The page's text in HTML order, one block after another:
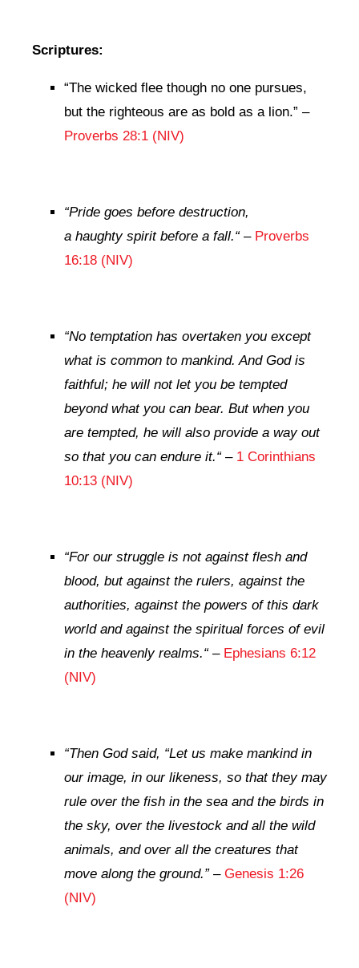
Scriptures:
“The wicked flee though no one pursues,
but the righteous are as bold as a lion.” –
Proverbs 28:1 (NIV)
“Pride goes before destruction,
a haughty spirit before a fall.“– Proverbs
16:18 (NIV)
“No temptation has overtaken you except
what is common to mankind. And God is
faithful; he will not let you be tempted
beyond what you can bear. But when you
are tempted, he will also provide a way out
so that you can endure it.“– 1 Corinthians
10:13 (NIV)
“For our struggle is not against flesh and
blood, but against the rulers, against the
authorities, against the powers of this dark
world and against the spiritual forces of evil
in the heavenly realms.“– Ephesians 6:12
(NIV)
“Then God said, “Let us make mankind in
our image, in our likeness, so that they may
rule over the fish in the sea and the birds in
the sky, over the livestock and all the wild
animals, and over all the creatures that
move along the ground.”– Genesis 1:26
(NIV)